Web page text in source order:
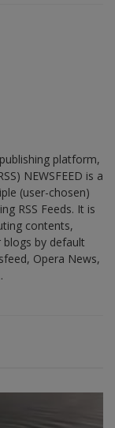
platform,
NEWSFEED is a
(user-chosen)
RSS Feeds. It is
contents,
by default
Opera News,